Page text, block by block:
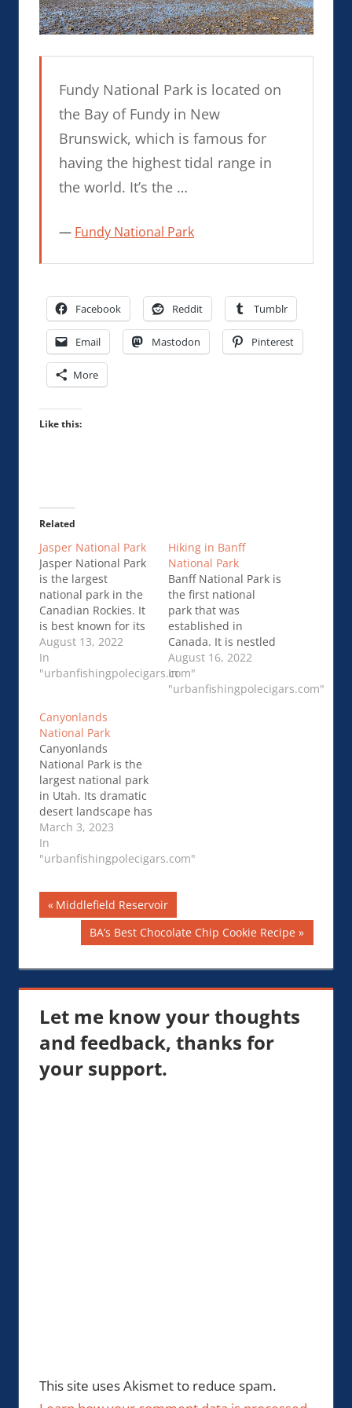
Fundy National Park is located on
the Bay of Fundy in New
Brunswick, which is famous for
having the highest tidal range in
the world. It’s the …
Fundy National Park
Facebook Reddit Tumblr
Email Mastodon Pinterest
More
Like this:
Related
Jasper National Park
Jasper National Park
is the largest
national park in the
Canadian Rockies. It
is best known for its
vast wilderness,
majestic mountains,
turquoise …Jasper
August 13, 2022
In
"urbanfishingpolecigars.com"
Hiking in Banff
National Park
Banff National Park is
the first national
park that was
established in
Canada. It is nestled
within the Rocky
Mountains in
southwestern
August 16, 2022
In
"urbanfishingpolecigars.com"
Canyonlands
National Park
Canyonlands
National Park is the
largest national park
in Utah. Its dramatic
desert landscape has
been sculpted over
time by the Colorado
River. It …
National Park
March 3, 2023
In
"urbanfishingpolecigars.com"
Post
navigation
Previous
Post:
Middlefield Reservoir
Next
Post:
BA’s Best Chocolate Chip Cookie Recipe
Let me know your thoughts
and feedback, thanks for
your support.
This site uses Akismet to reduce spam.